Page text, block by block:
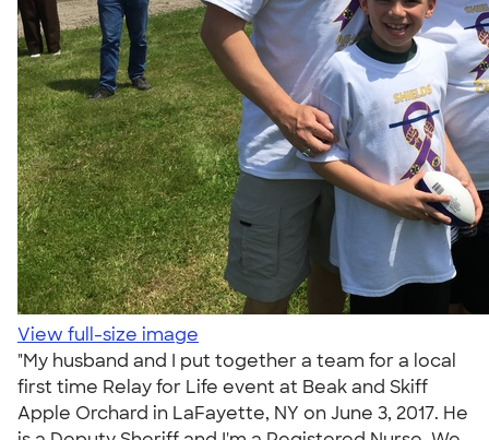
View full-size image
"My husband and I put together a team for a local
first time Relay for Life event at Beak and Skiff
Apple Orchard in LaFayette, NY on June 3, 2017. He